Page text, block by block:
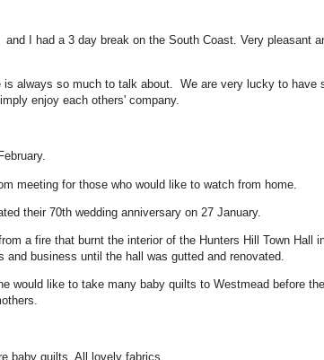
I had a 3 day break on the South Coast. Very pleasant
always so much to talk about. We are very lucky to have
enjoy each others' company.
meeting for those who would like to watch from home.
their 70th wedding anniversary on 27 January.
a fire that burnt the interior of the Hunters Hill Town Hall
business until the hall was gutted and renovated.
would like to take many baby quilts to Westmead before the
baby quilts. All lovely fabrics.